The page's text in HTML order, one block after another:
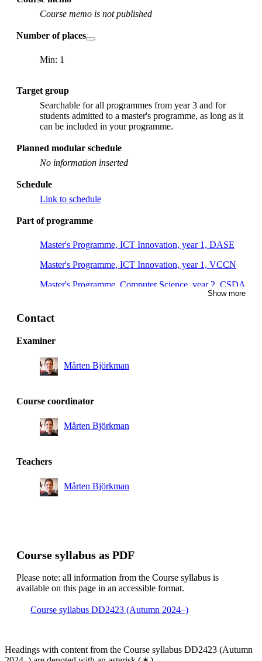
Course memo is not published
Number of places
Min: 1
Target group
Searchable for all programmes from year 3 and for
students admitted to a master's programme, as long as it
can be included in your programme.
Planned modular schedule
No information inserted
Schedule
Link to schedule
Part of programme
Master's Programme, ICT Innovation, year 1, DASE
Master's Programme, ICT Innovation, year 1, VCCN
Master's Programme, Computer Science, year 2, CSDA
Management, year 1, CYPS
Master's Programme, Computer Science, year 2, CSVG
Master's Programme, Systems, Control and Robotics,
Master's Programme, Information and Network
Engineering, year 2, MMB
Master's Programme, ICT Innovation, year 1, DASC
Engineering, year 1, MMB
Management, year 1, MAIG
Master's Programme, ICT Innovation, year 2, DASE
Master's Programme, Computer Science, year 2, CSCS
Master's Programme, ICT Innovation, year 2, DASC
Master's Programme, Interactive Media Technology,
Show more
Contact
Examiner
Mårten Björkman
Course coordinator
Mårten Björkman
Teachers
Mårten Björkman
Course syllabus as PDF
Please note: all information from the Course syllabus is
available on this page in an accessible format.
Course syllabus DD2423 (Autumn 2024–)
Headings with content from the Course syllabus DD2423 (Autumn